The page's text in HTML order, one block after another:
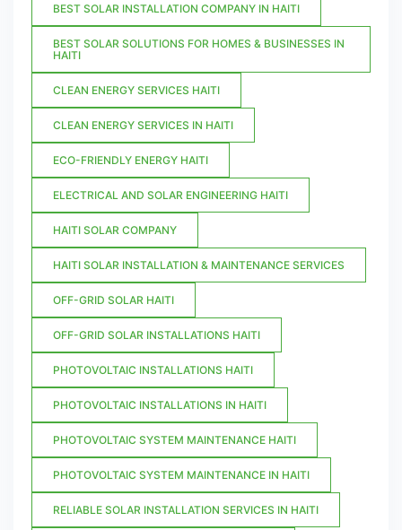
BEST SOLAR INSTALLATION COMPANY IN HAITI
BEST SOLAR SOLUTIONS FOR HOMES & BUSINESSES IN
HAITI
CLEAN ENERGY SERVICES HAITI
CLEAN ENERGY SERVICES IN HAITI
ECO-FRIENDLY ENERGY HAITI
ELECTRICAL AND SOLAR ENGINEERING HAITI
HAITI SOLAR COMPANY
HAITI SOLAR INSTALLATION & MAINTENANCE SERVICES
OFF-GRID SOLAR HAITI
OFF-GRID SOLAR INSTALLATIONS HAITI
PHOTOVOLTAIC INSTALLATIONS HAITI
PHOTOVOLTAIC INSTALLATIONS IN HAITI
PHOTOVOLTAIC SYSTEM MAINTENANCE HAITI
PHOTOVOLTAIC SYSTEM MAINTENANCE IN HAITI
RELIABLE SOLAR INSTALLATION SERVICES IN HAITI